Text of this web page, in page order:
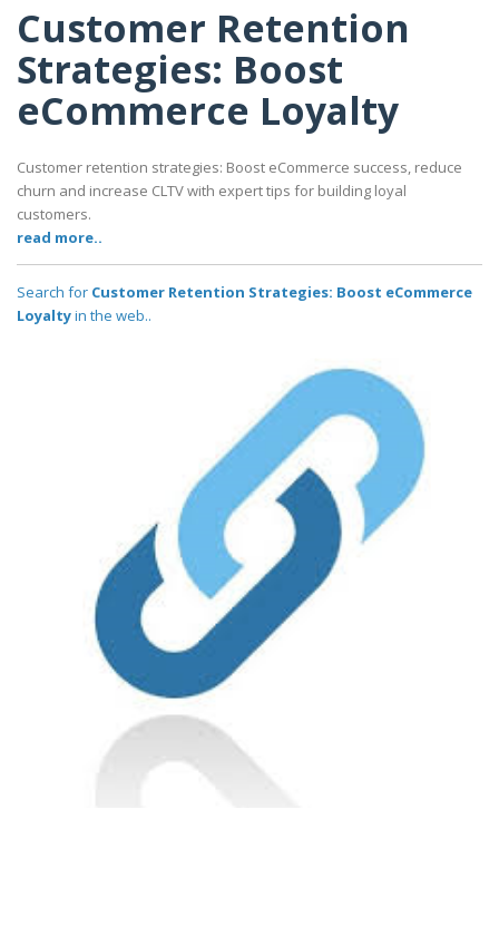
Customer Retention
Strategies: Boost
eCommerce Loyalty
Customer retention strategies: Boost eCommerce success, reduce
churn and increase CLTV with expert tips for building loyal
customers.
read more..
Search for Customer Retention Strategies: Boost eCommerce
Loyaltyin the web..